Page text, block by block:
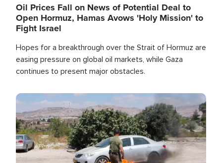
Oil Prices Fall on News of Potential Deal to
Open Hormuz, Hamas Avows 'Holy Mission' to
Fight Israel
Hopes for a breakthrough over the Strait of Hormuz are
easing pressure on global oil markets, while Gaza
continues to present major obstacles.
Image